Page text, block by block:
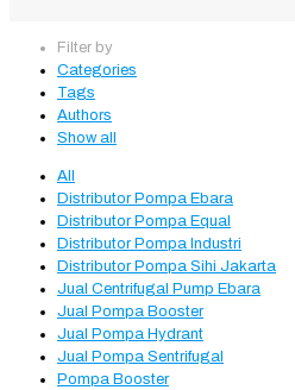
Filter by
Categories
Tags
Authors
Show all
All
Distributor Pompa Ebara
Distributor Pompa Equal
Distributor Pompa Industri
Distributor Pompa Sihi Jakarta
Jual Centrifugal Pump Ebara
Jual Pompa Booster
Jual Pompa Hydrant
Jual Pompa Sentrifugal
Pompa Booster